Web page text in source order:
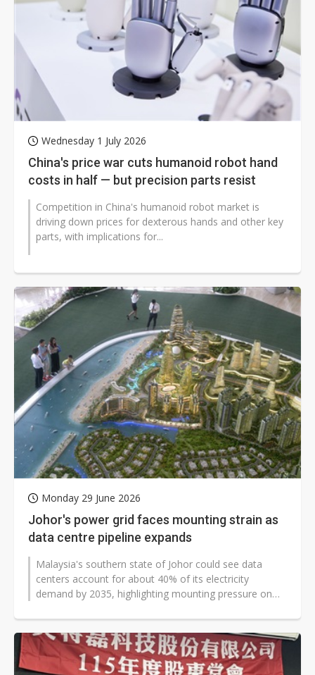
Wednesday 1 July 2026
China's price war cuts humanoid robot hand
costs in half — but precision parts resist
Competition in China's humanoid robot market is
driving down prices for dexterous hands and other key
parts, with implications for...
Monday 29 June 2026
Johor's power grid faces mounting strain as
data centre pipeline expands
Malaysia's southern state of Johor could see data
centers account for about 40% of its electricity
demand by 2035, highlighting mounting pressure on